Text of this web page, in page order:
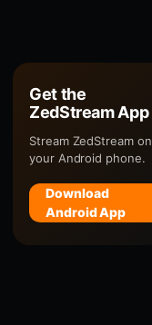
Get the
ZedStream App
Stream ZedStream on
your Android phone.
Download
Android App